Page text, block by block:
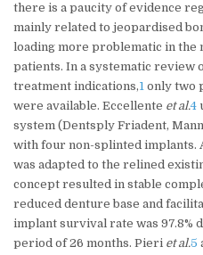
there is a paucity of evidence
mainly related to jeopardised
loading more problematic in the
patients. In a systematic review
treatment indications,1 only two
were available. Eccellente et al.4
system (Dentsply Friadent,
with four non-splinted implants.
was adapted to the relined
concept resulted in stable
reduced denture base and
implant survival rate was 97.8%
period of 26 months. Pieri et al.5